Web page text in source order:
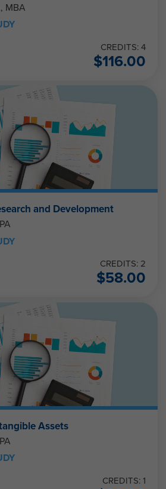
MBA
CREDITS: 4
$116.00
and Development
CREDITS: 2
$58.00
Assets
CREDITS: 1